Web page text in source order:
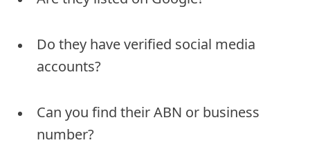
Do they have verified social media
accounts?
Can you find their ABN or business
number?